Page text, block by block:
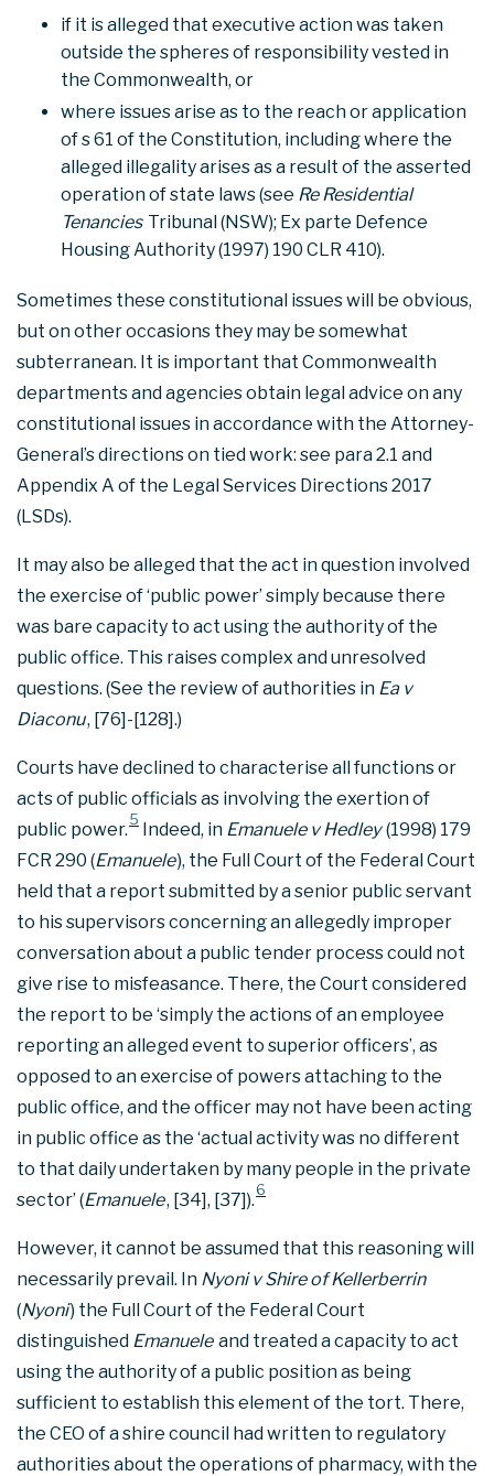
if it is alleged that executive action was taken
outside the spheres of responsibility vested in
the Commonwealth, or
where issues arise as to the reach or application
of s 61 of the Constitution, including where the
alleged illegality arises as a result of the asserted
operation of state laws (see Re Residential
Tenancies Tribunal (NSW); Ex parte Defence
Housing Authority (1997) 190 CLR 410).
Sometimes these constitutional issues will be obvious,
but on other occasions they may be somewhat
subterranean. It is important that Commonwealth
departments and agencies obtain legal advice on any
constitutional issues in accordance with the Attorney-
General’s directions on tied work: see para 2.1 and
Appendix A of the Legal Services Directions 2017
(LSDs).
It may also be alleged that the act in question involved
the exercise of ‘public power’ simply because there
was bare capacity to act using the authority of the
public office. This raises complex and unresolved
questions. (See the review of authorities in Ea v
Diaconu, [76]-[128].)
Courts have declined to characterise all functions or
acts of public officials as involving the exertion of
public power. 5 Indeed, in Emanuele v Hedley (1998) 179
FCR 290 (Emanuele), the Full Court of the Federal Court
held that a report submitted by a senior public servant
to his supervisors concerning an allegedly improper
conversation about a public tender process could not
give rise to misfeasance. There, the Court considered
the report to be ‘simply the actions of an employee
reporting an alleged event to superior officers’, as
opposed to an exercise of powers attaching to the
public office, and the officer may not have been acting
in public office as the ‘actual activity was no different
to that daily undertaken by many people in the private
sector’ (Emanuele, [34], [37]).6
However, it cannot be assumed that this reasoning will
necessarily prevail. In Nyoni v Shire of Kellerberrin
(Nyoni) the Full Court of the Federal Court
distinguished Emanuele and treated a capacity to act
using the authority of a public position as being
sufficient to establish this element of the tort. There,
the CEO of a shire council had written to regulatory
authorities about the operations of pharmacy, with the